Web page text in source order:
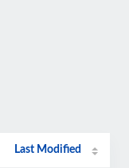
Last Modified